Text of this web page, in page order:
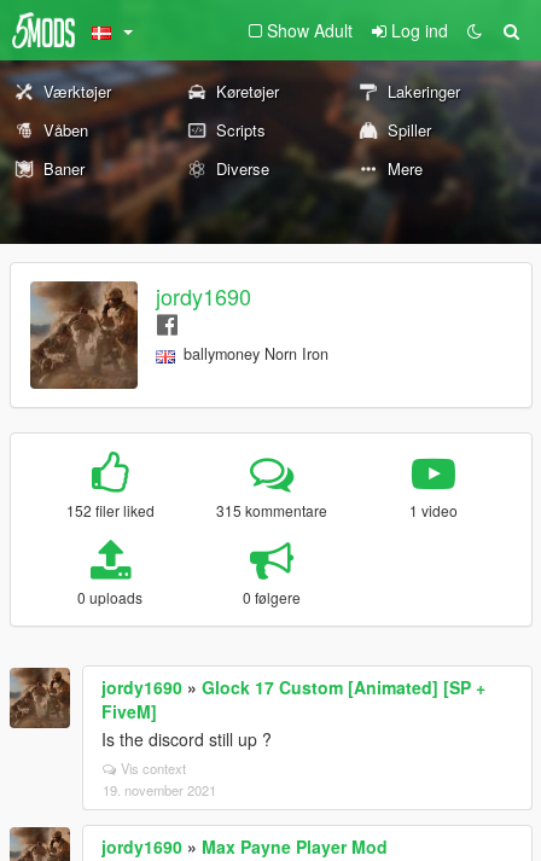
Show Adult Log ind
Værktøjer Køretøjer
Lakeringer
Våben
Scripts
Spiller
Baner
Diverse Mere
jordy1690
ballymoney Norn Iron
152 filer liked 315 kommentare 1 video
0 uploads 0 følgere
jordy1690 » Glock 17 Custom [Animated] [SP +
FiveM]
Is the discord still up ?
Vis context
19. november 2021
jordy1690 » Max Payne Player Mod